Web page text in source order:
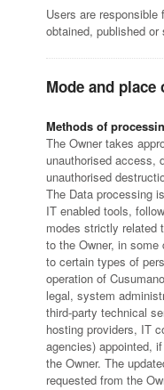
Users are
obtained, published or
Mode and
Methods of
The Owner takes
unauthorised access,
unauthorised
The Data processing
IT enabled tools,
modes strictly related
to the Owner, in
to certain types of
operation of
legal, system
third-party technical
hosting providers, IT
agencies) appointed,
the Owner. The
requested from the